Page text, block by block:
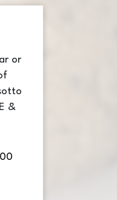
or
&